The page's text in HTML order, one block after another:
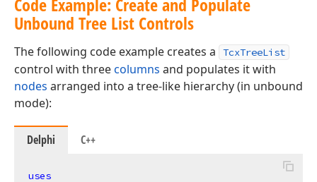
Unbound Tree List Controls
The following code example creates a TcxTreeList
control with threecolumns and populates it with
nodes arranged into a tree-like hierarchy (in unbound
mode):
Delphi C++
uses